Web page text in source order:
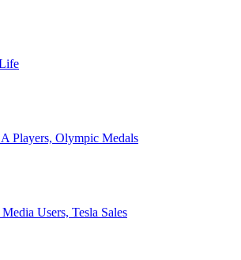
Players, Olympic Medals
Users, Tesla Sales